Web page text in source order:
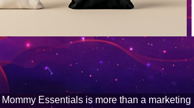
Mommy Essentials is more than a